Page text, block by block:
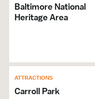
Baltimore National
Heritage Area
ATTRACTIONS
Carroll Park